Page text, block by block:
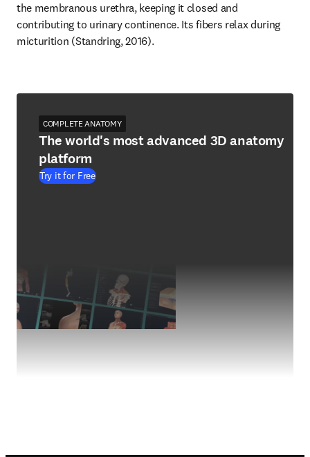
the membranous urethra, keeping it closed and
contributing to urinary continence. Its fibers relax during
micturition (Standring, 2016).
COMPLETE ANATOMY
The world's most advanced 3D anatomy
platform
Try it for Free